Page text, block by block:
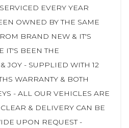
EVERY YEAR
OWNED BY THE SAME
BRAND NEW & IT'S
IT'S BEEN THE
JOY - SUPPLIED WITH 12
WARRANTY & BOTH
- ALL OUR VEHICLES ARE
& DELIVERY CAN BE
UPON REQUEST -